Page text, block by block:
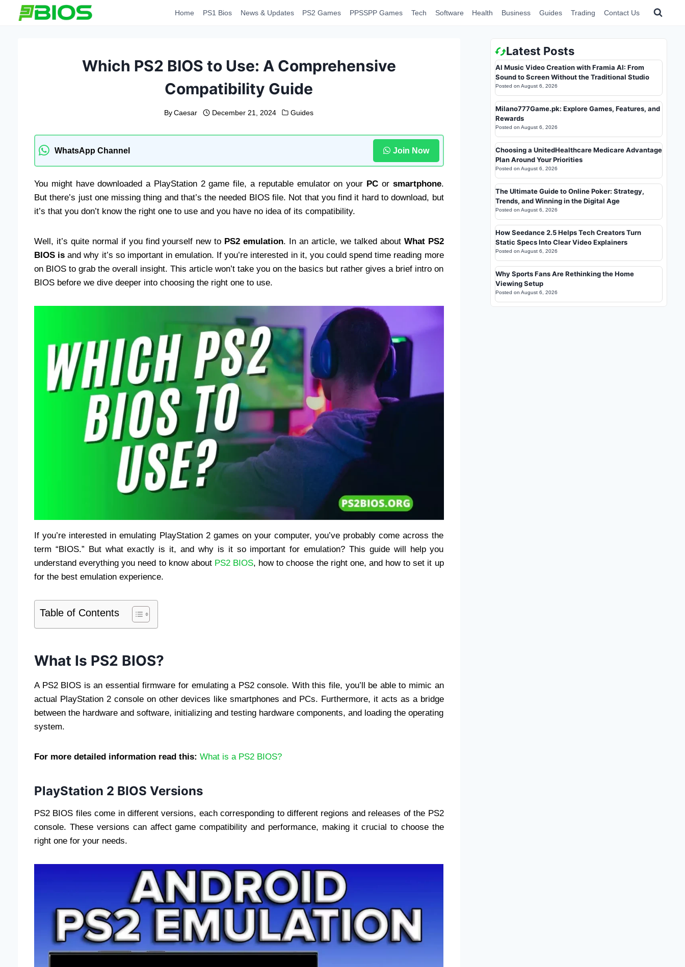
Home PS1 Bios News & Updates PS2 Games PPSSPP Games Tech Software Health Business Guides Trading Contact Us
Which PS2 BIOS to Use: A Comprehensive
Compatibility Guide
By Caesar December 21, 2024 Guides
WhatsApp Channel Join Now
You might have downloaded a PlayStation 2 game file, a reputable emulator on your PCor smartphone.
But there’s just one missing thing and that’s the needed BIOS file. Not that you find it hard to download, but
it’s that you don’t know the right one to use and you have no idea of its compatibility.
Well, it’s quite normal if you find yourself new to PS2 emulation. In an article, we talked about What PS2
BIOS is and why it’s so important in emulation. If you’re interested in it, you could spend time reading more
on BIOS to grab the overall insight. This article won’t take you on the basics but rather gives a brief intro on
BIOS before we dive deeper into choosing the right one to use.
If you’re interested in emulating PlayStation 2 games on your computer, you’ve probably come across the
term “BIOS.” But what exactly is it, and why is it so important for emulation? This guide will help you
understand everything you need to know about PS2 BIOS, how to choose the right one, and how to set it up
for the best emulation experience.
Table of Contents
What Is PS2 BIOS?
A PS2 BIOS is an essential firmware for emulating a PS2 console. With this file, you’ll be able to mimic an
actual PlayStation 2 console on other devices like smartphones and PCs. Furthermore, it acts as a bridge
between the hardware and software, initializing and testing hardware components, and loading the operating
system.
For more detailed information read this: What is a PS2 BIOS?
PlayStation 2 BIOS Versions
PS2 BIOS files come in different versions, each corresponding to different regions and releases of the PS2
console. These versions can affect game compatibility and performance, making it crucial to choose the
right one for your needs.
Latest Posts
AI Music Video Creation with Framia AI: From
Sound to Screen Without the Traditional Studio
Posted on August 6, 2026
Milano777Game.pk: Explore Games, Features, and
Rewards
Posted on August 6, 2026
Choosing a UnitedHealthcare Medicare Advantage
Plan Around Your Priorities
Posted on August 6, 2026
The Ultimate Guide to Online Poker: Strategy,
Trends, and Winning in the Digital Age
Posted on August 6, 2026
How Seedance 2.5 Helps Tech Creators Turn
Static Specs Into Clear Video Explainers
Posted on August 6, 2026
Why Sports Fans Are Rethinking the Home
Viewing Setup
Posted on August 6, 2026